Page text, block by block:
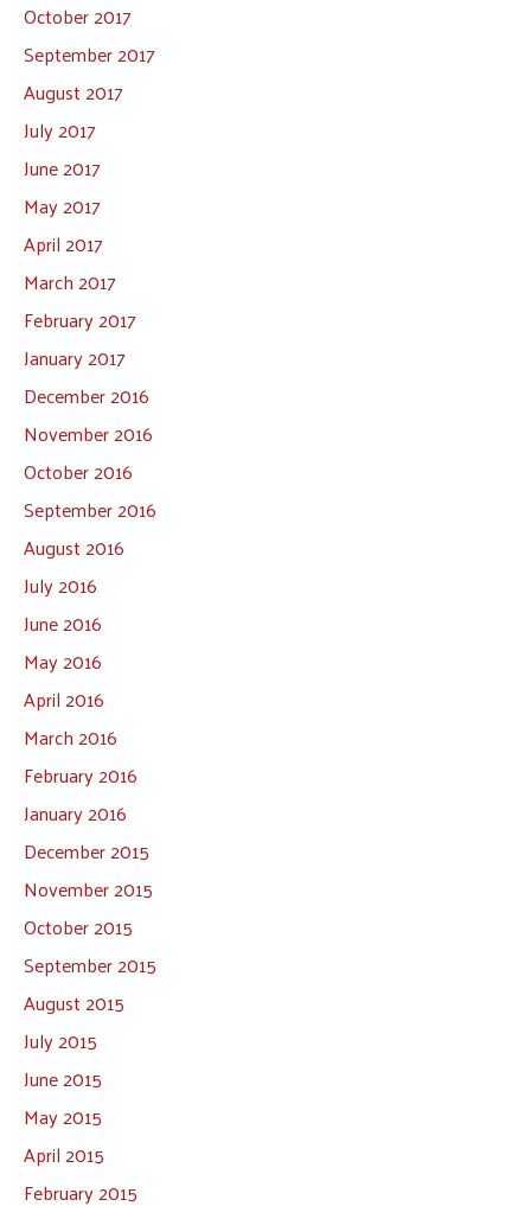
October 2017
September 2017
August 2017
July 2017
June 2017
May 2017
April 2017
March 2017
February 2017
January 2017
December 2016
November 2016
October 2016
September 2016
August 2016
July 2016
June 2016
May 2016
April 2016
March 2016
February 2016
January 2016
December 2015
November 2015
October 2015
September 2015
August 2015
July 2015
June 2015
May 2015
April 2015
February 2015